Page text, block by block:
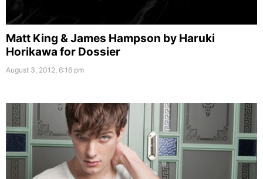
Matt King & James Hampson by Haruki
Horikawa for Dossier
August 3, 2012, 6:16 pm